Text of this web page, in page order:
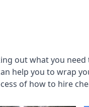
out what you
help you to wrap
of how to hire